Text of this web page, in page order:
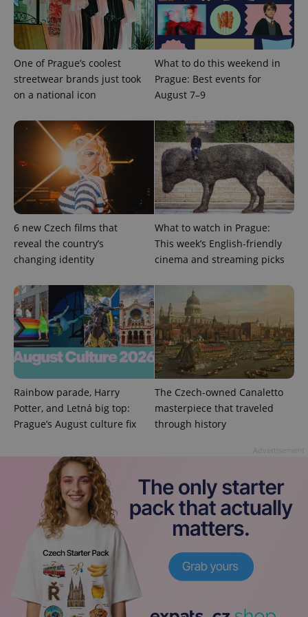
One of Prague’s coolest
streetwear brands just took
on a national icon
What to do this weekend in
Prague: Best events for
August 7–9
6 new Czech films that
reveal the country’s
changing identity
What to watch in Prague:
This week’s English-friendly
cinema and streaming picks
Rainbow parade, Harry
Potter, and Letná big top:
Prague’s August culture fix
The Czech-owned Canaletto
masterpiece that traveled
through history
CookieScriptConsent
CookieScript
.expats.cz
expss .www.expats.cz 12
PHPSESSID
.www.expats.cz